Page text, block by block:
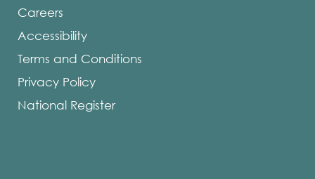
Careers
Accessibility
Terms and Conditions
Privacy Policy
National Register